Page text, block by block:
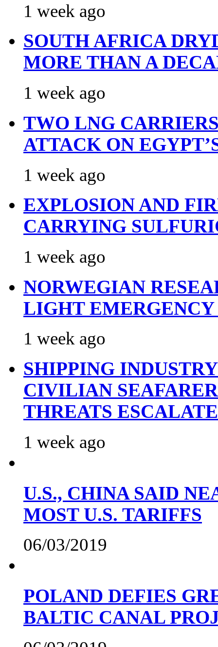
1 week ago
SOUTH AFRICA
MORE THAN A
1 week ago
TWO LNG
ATTACK ON
1 week ago
EXPLOSION AND
CARRYING
1 week ago
NORWEGIAN
LIGHT
1 week ago
SHIPPING
CIVILIAN
THREATS ESCALATE
1 week ago
U.S., CHINA SAID
MOST U.S. TARIFFS
06/03/2019
POLAND DEFIES
BALTIC CANAL